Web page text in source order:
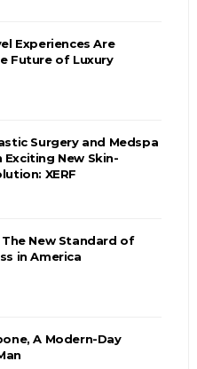
Experiences Are
Future of Luxury
Surgery and Medspa
Exciting New Skin-
XERF
The New Standard of
in America
A Modern-Day